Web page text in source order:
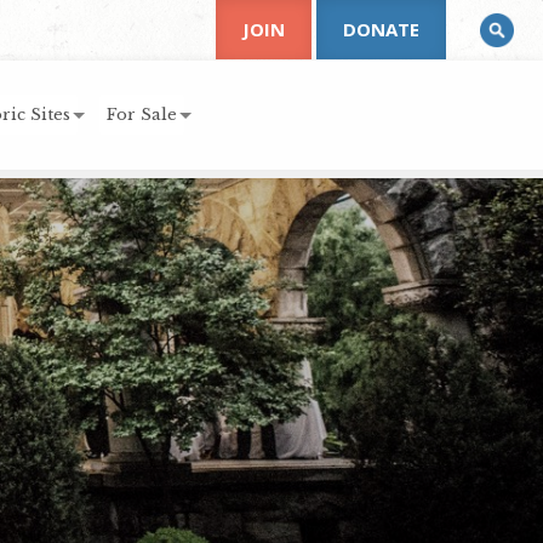
Sites For Sale
JOIN DONATE